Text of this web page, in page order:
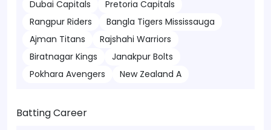
Dubai Capitals
Pretoria Capitals
Rangpur Riders
Bangla Tigers Mississauga
Ajman Titans
Rajshahi Warriors
Biratnagar Kings
Janakpur Bolts
Pokhara Avengers
New Zealand A
Batting Career